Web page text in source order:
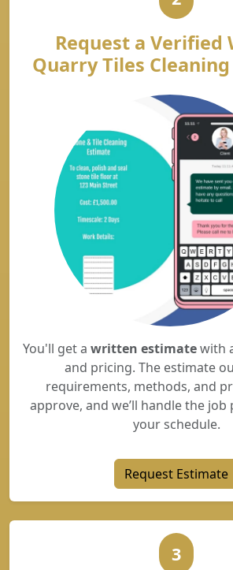
Request a Verified
Quarry Tiles
You'll get a written estimatewith
and pricing. The estimate
requirements, methods, and
approve, and we’ll handle the
your schedule.
Request Estimate
3